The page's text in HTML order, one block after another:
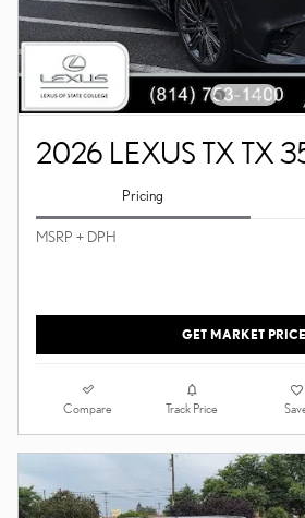
2026 LEXUS TX TX
Pricing
MSRP + DPH
GET MARKET PRICE
Compare Track Price